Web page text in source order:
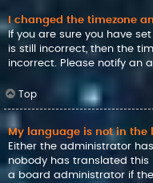
I changed the timezone
If you are sure you have
is still incorrect, then the
incorrect. Please notify an
Top
My language is not in the
Either the administrator
nobody has translated this
a board administrator if